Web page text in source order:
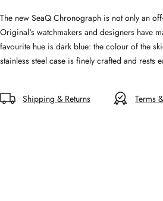
The new SeaQ Chronograph is not only an
Original‘s watchmakers and designers have
favourite hue is dark blue: the colour of the
stainless steel case is finely crafted and rests
Shipping & Returns Terms